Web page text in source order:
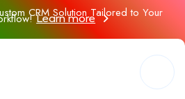
CRM Solution Tailored to Your
Learn more